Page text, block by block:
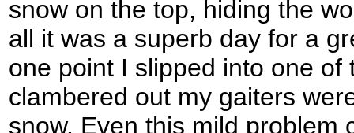
snow on the top, hiding the
all it was a superb day for a
one point I slipped into one of
clambered out my gaiters
snow. Even this mild problem